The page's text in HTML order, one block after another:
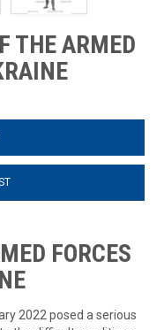
THE ARMED
FORCES
2022 posed a serious